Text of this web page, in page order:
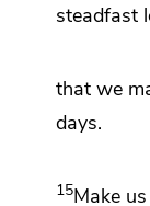
steadfast
that we
days.
15Make